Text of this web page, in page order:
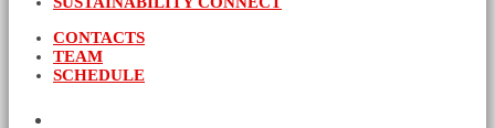
CONTACTS
TEAM
SCHEDULE